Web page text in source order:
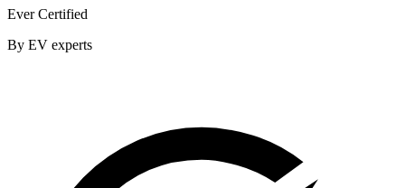
Ever Certified
By EV experts